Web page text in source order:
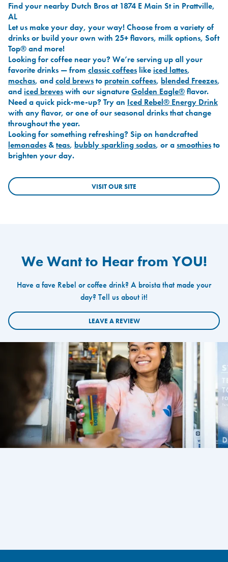
Find your nearby Dutch Bros at 1874 E Main St in Prattville,
AL
Let us make your day, your way! Choose from a variety of
drinks or build your own with 25+ flavors, milk options, Soft
Top® and more!
Looking for coffee near you? We’re serving up all your
favorite drinks — from classic coffees likeiced lattes,
mochas, andcold brewsto protein coffees, blended Freezes,
andiced breveswith our signatureGolden Eagle®flavor.
Need a quick pick-me-up? Try an Iced Rebel® Energy Drink
with any flavor, or one of our seasonal drinks that change
throughout the year.
Looking for something refreshing? Sip on handcrafted
lemonades &teas, bubbly sparkling sodas, or asmoothiesto
brighten your day.
VISIT OUR SITE
We Want to Hear from YOU!
Have a fave Rebel or coffee drink? A broista that made your
day? Tell us about it!
LEAVE A REVIEW